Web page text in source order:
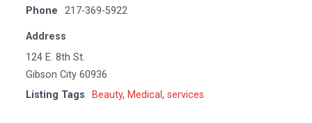
Phone 217-369-5922
Address
124 E. 8th St.
Gibson City 60936
Listing Tags
Beauty, Medical, services